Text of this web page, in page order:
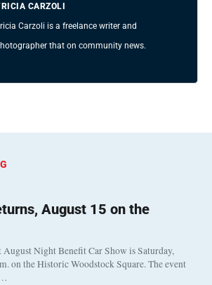
CARZOLI
Carzoli is a freelance writer and
that on community news.
August 15 on the
August Night Benefit Car Show is Saturday,
on the Historic Woodstock Square. The event